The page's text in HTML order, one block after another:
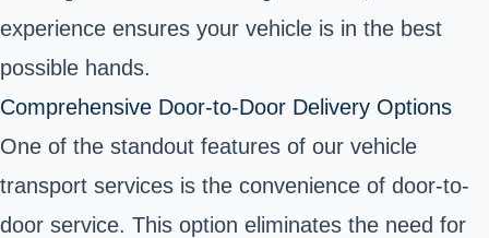
experience ensures your vehicle is in the best
possible hands.
Comprehensive Door-to-Door Delivery Options
One of the standout features of our vehicle
transport services is the convenience of door-to-
door service. This option eliminates the need for